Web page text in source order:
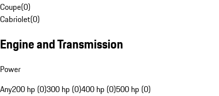
Coupe(0)
Cabriolet(0)
Engine and Transmission
Power
Any200 hp (0)300 hp (0)400 hp (0)500 hp (0)